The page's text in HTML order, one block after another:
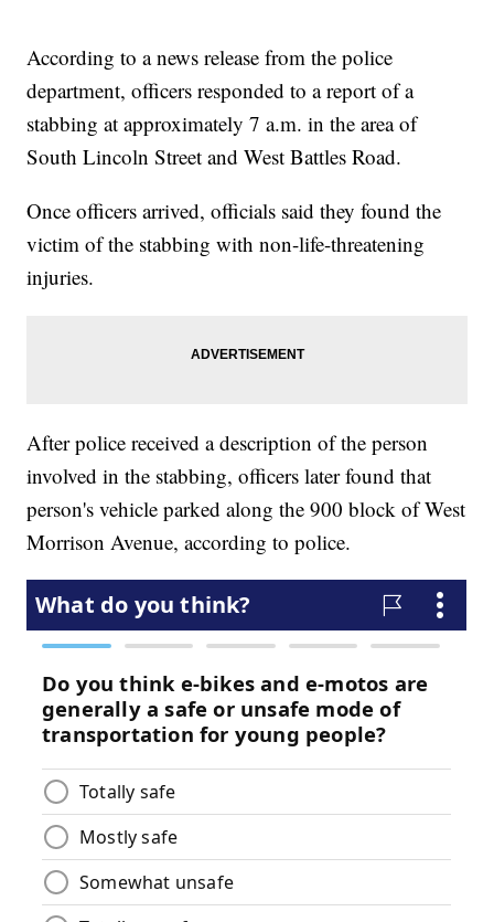
According to a news release from the police
department, officers responded to a report of a
stabbing at approximately 7 a.m. in the area of
South Lincoln Street and West Battles Road.
Once officers arrived, officials said they found the
victim of the stabbing with non-life-threatening
injuries.
After police received a description of the person
involved in the stabbing, officers later found that
person's vehicle parked along the 900 block of West
Morrison Avenue, according to police.